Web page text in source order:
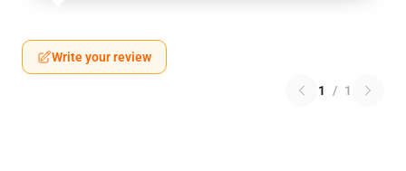
Write your review
1 / 1